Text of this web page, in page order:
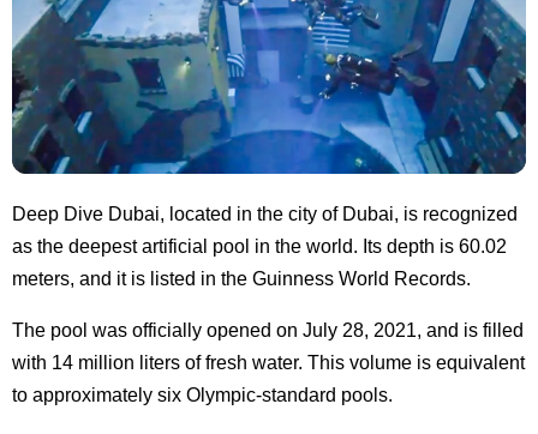
Deep Dive Dubai, located in the city of Dubai, is recognized
as the deepest artificial pool in the world. Its depth is 60.02
meters, and it is listed in the Guinness World Records.
The pool was officially opened on July 28, 2021, and is filled
with 14 million liters of fresh water. This volume is equivalent
to approximately six Olympic-standard pools.